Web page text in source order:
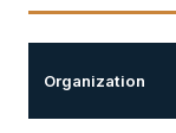
Organization